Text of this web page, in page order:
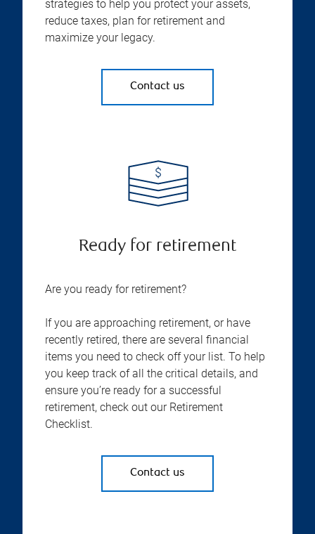
strategies to help you protect your assets,
reduce taxes, plan for retirement and
maximize your legacy.
Contact us
Ready for retirement
Are you ready for retirement?
If you are approaching retirement, or have
recently retired, there are several financial
items you need to check off your list. To help
you keep track of all the critical details, and
ensure you’re ready for a successful
retirement, check out our Retirement
Checklist.
Contact us